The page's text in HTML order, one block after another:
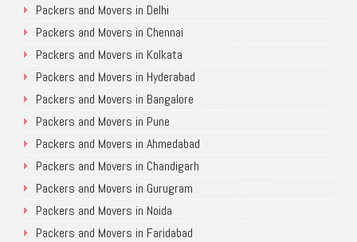
Packers and Movers in Delhi
Packers and Movers in Chennai
Packers and Movers in Kolkata
Packers and Movers in Hyderabad
Packers and Movers in Bangalore
Packers and Movers in Pune
Packers and Movers in Ahmedabad
Packers and Movers in Chandigarh
Packers and Movers in Gurugram
Packers and Movers in Noida
Packers and Movers in Faridabad